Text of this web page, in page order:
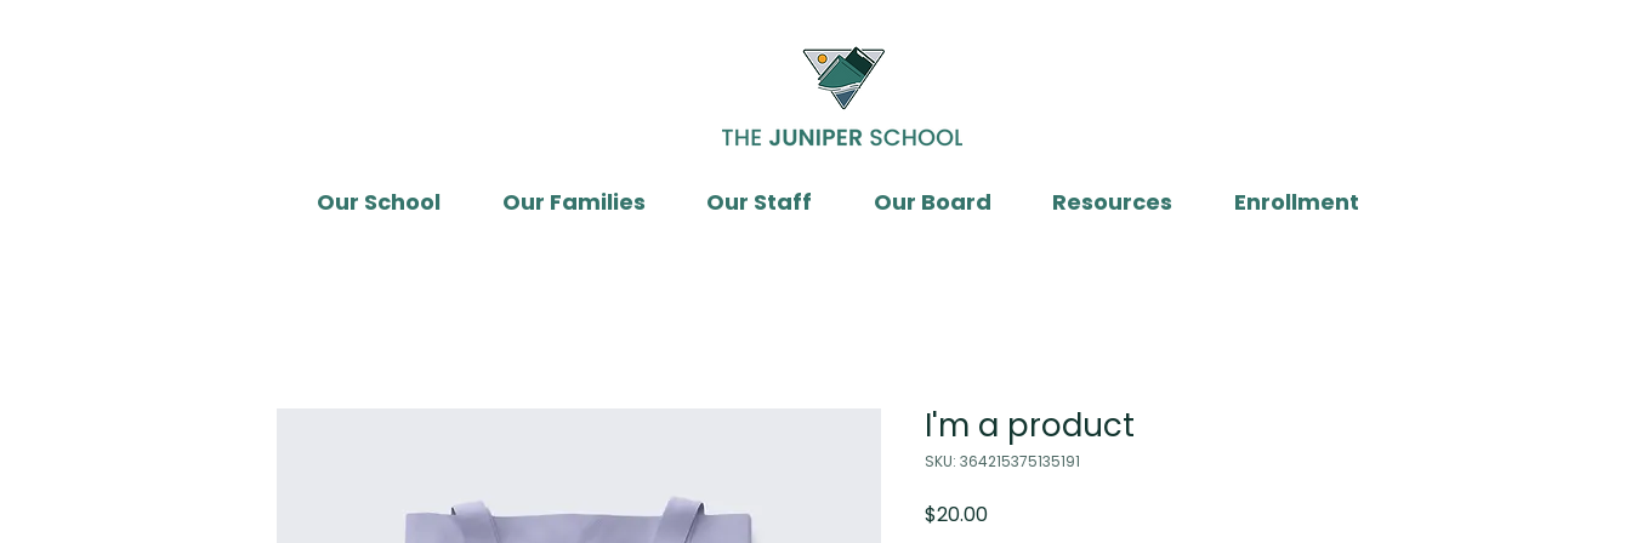
Our School Our Families Our Staff Our Board Resources Enrollment
I'm a product
SKU: 364215375135191
$20.00Price